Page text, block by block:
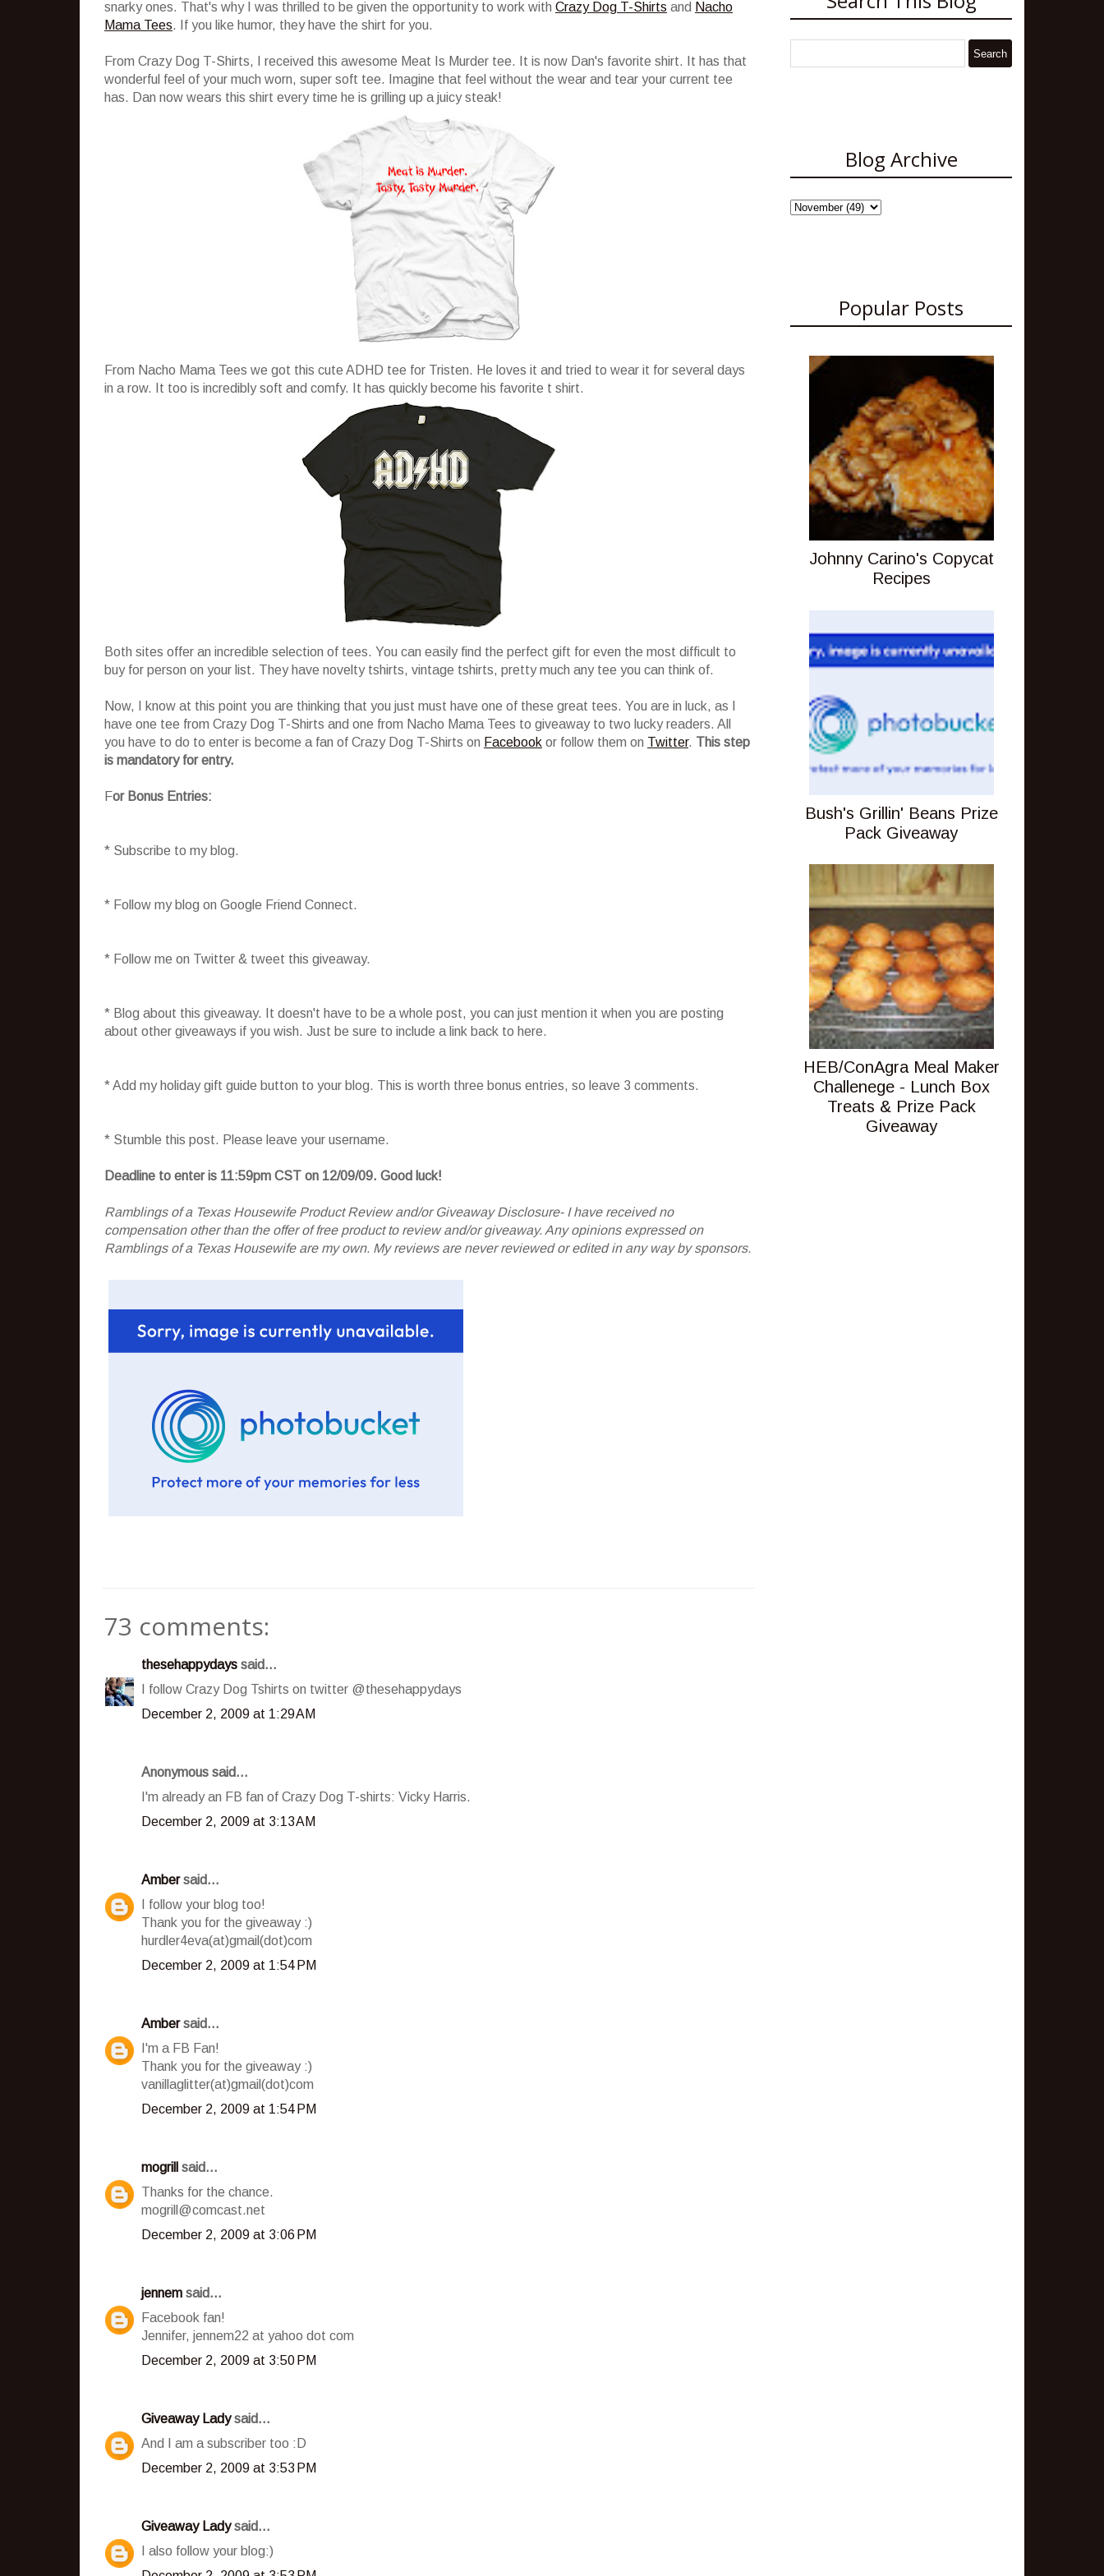
snarky ones. That's why I was thrilled to be given the opportunity to work with Crazy Dog T-Shirts and Nacho
Mama Tees. If you like humor, they have the shirt for you.
From Crazy Dog T-Shirts, I received this awesome Meat Is Murder tee. It is now Dan's favorite shirt. It has that
wonderful feel of your much worn, super soft tee. Imagine that feel without the wear and tear your current tee
has. Dan now wears this shirt every time he is grilling up a juicy steak!
From Nacho Mama Tees we got this cute ADHD tee for Tristen. He loves it and tried to wear it for several days
in a row. It too is incredibly soft and comfy. It has quickly become his favorite t shirt.
Both sites offer an incredible selection of tees. You can easily find the perfect gift for even the most difficult to
buy for person on your list. They have novelty tshirts, vintage tshirts, pretty much any tee you can think of.
Now, I know at this point you are thinking that you just must have one of these great tees. You are in luck, as I
have one tee from Crazy Dog T-Shirts and one from Nacho Mama Tees to giveaway to two lucky readers. All
you have to do to enter is become a fan of Crazy Dog T-Shirts on Facebook or follow them on Twitter. This step
is mandatory for entry.
For Bonus Entries:
* Subscribe to my blog.
* Follow my blog on Google Friend Connect.
* Follow me on Twitter & tweet this giveaway.
* Blog about this giveaway. It doesn't have to be a whole post, you can just mention it when you are posting
about other giveaways if you wish. Just be sure to include a link back to here.
* Add my holiday gift guide button to your blog. This is worth three bonus entries, so leave 3 comments.
* Stumble this post. Please leave your username.
Deadline to enter is 11:59pm CST on 12/09/09. Good luck!
Ramblings of a Texas Housewife Product Review and/or Giveaway Disclosure- I have received no
compensation other than the offer of free product to review and/or giveaway. Any opinions expressed on
Ramblings of a Texas Housewife are my own. My reviews are never reviewed or edited in any way by sponsors.
73 comments:
thesehappydays said...
I follow Crazy Dog Tshirts on twitter @thesehappydays
December 2, 2009 at 1:29 AM
Anonymous said...
I'm already an FB fan of Crazy Dog T-shirts: Vicky Harris.
December 2, 2009 at 3:13 AM
Ambersaid...
I follow your blog too!
Thank you for the giveaway :)
hurdler4eva(at)gmail(dot)com
December 2, 2009 at 1:54 PM
Ambersaid...
I'm a FB Fan!
Thank you for the giveaway :)
vanillaglitter(at)gmail(dot)com
December 2, 2009 at 1:54 PM
mogrill said...
Thanks for the chance.
mogrill@comcast.net
December 2, 2009 at 3:06 PM
jennem said...
Facebook fan!
Jennifer, jennem22 at yahoo dot com
December 2, 2009 at 3:50 PM
Giveaway Ladysaid...
And I am a subscriber too :D
December 2, 2009 at 3:53 PM
Giveaway Ladysaid...
I also follow your blog:)
Blog Archive
Popular Posts
Johnny Carino's Copycat
Recipes
Bush's Grillin' Beans Prize
Pack Giveaway
HEB/ConAgra Meal Maker
Challenege - Lunch Box
Treats & Prize Pack
Giveaway